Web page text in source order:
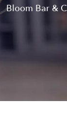
Bloom Bar &